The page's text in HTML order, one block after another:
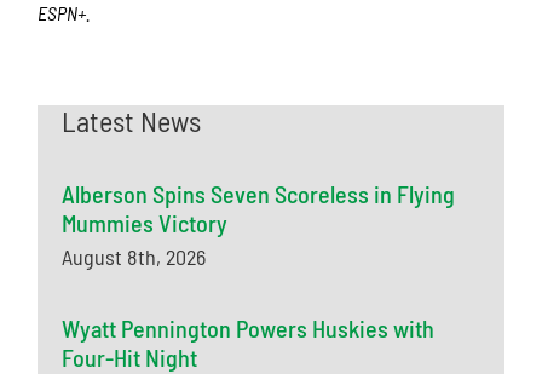
ESPN+.
Latest News
Alberson Spins Seven Scoreless in Flying
Mummies Victory
August 8th, 2026
Wyatt Pennington Powers Huskies with
Four-Hit Night